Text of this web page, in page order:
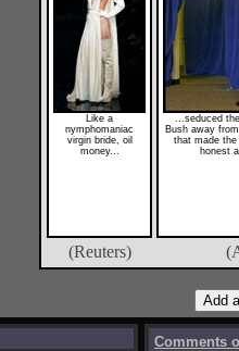
Like a
nymphomaniac
virgin bride, oil
money...
...seduced
Bush away
that made
honest
(Reuters)
Comments